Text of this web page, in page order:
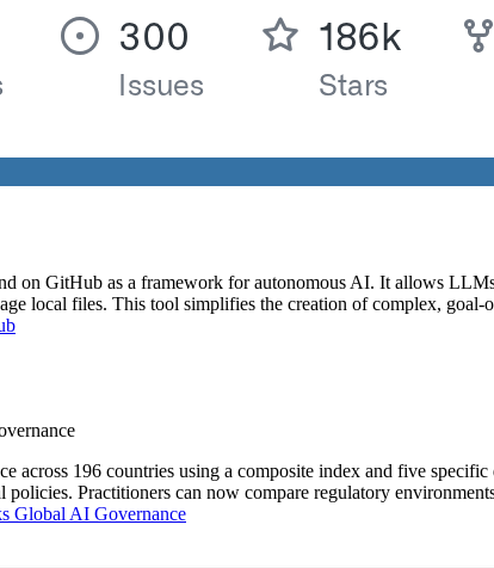
on GitHub as a framework for autonomous AI. It allows
local files. This tool simplifies the creation of complex,
across 196 countries using a composite index and five
policies. Practitioners can now compare regulatory
Global AI Governance